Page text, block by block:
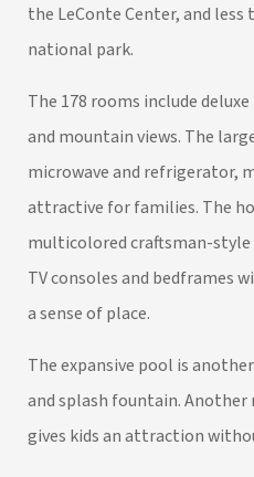
the LeConte Center, and
national park.
The 178 rooms include
and mountain views. The
microwave and refrigerator,
attractive for families. The
multicolored craftsman-style
TV consoles and bedframes
a sense of place.
The expansive pool is
and splash fountain.
gives kids an attraction